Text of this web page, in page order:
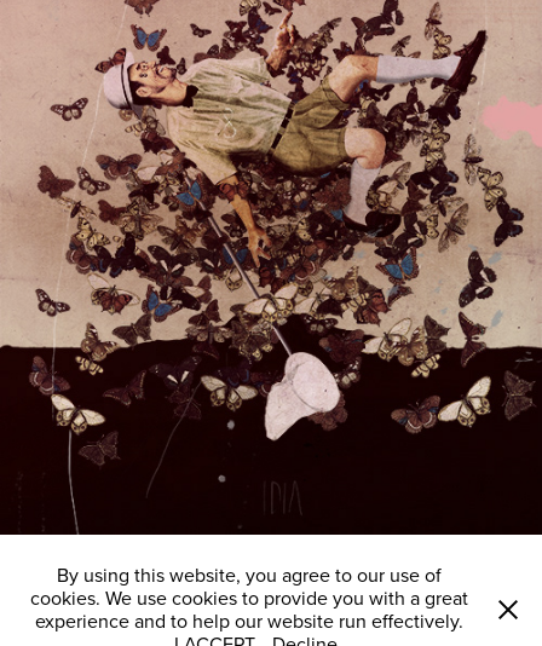
By using this website, you agree to our use of
cookies. We use cookies to provide you with a great
experience and to help our website run effectively.